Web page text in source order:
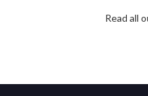
Read all